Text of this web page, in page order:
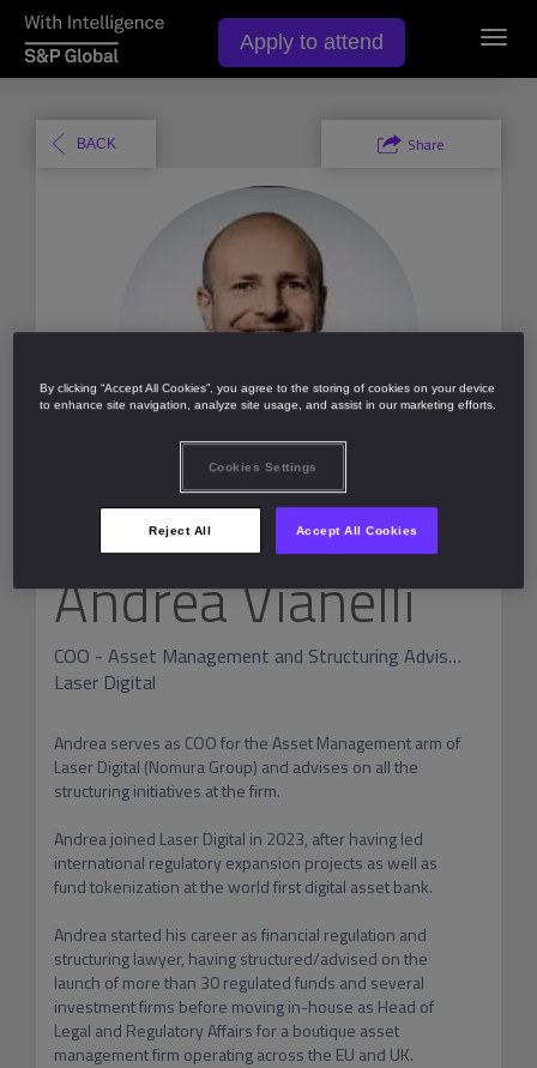
BACK Share
Andrea Vianelli
COO - Asset Management and Structuring Advisory
Laser Digital
Andrea serves as COO for the Asset Management arm of
Laser Digital (Nomura Group) and advises on all the
structuring initiatives at the firm.
Andrea joined Laser Digital in 2023, after having led
international regulatory expansion projects as well as
fund tokenization at the world first digital asset bank.
Andrea started his career as financial regulation and
structuring lawyer, having structured/advised on the
launch of more than 30 regulated funds and several
investment firms before moving in-house as Head of
Legal and Regulatory Affairs for a boutique asset
management firm operating across the EU and UK.
Apply to attend
By clicking “Accept All Cookies”, you agree to the storing of cookies on your device
to enhance site navigation, analyze site usage, and assist in our marketing efforts.
Cookies Settings
Reject All Accept All Cookies